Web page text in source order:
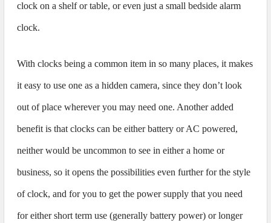
clock on a shelf or table, or even just a small bedside alarm
clock.
With clocks being a common item in so many places, it makes
it easy to use one as a hidden camera, since they don’t look
out of place wherever you may need one. Another added
benefit is that clocks can be either battery or AC powered,
neither would be uncommon to see in either a home or
business, so it opens the possibilities even further for the style
of clock, and for you to get the power supply that you need
for either short term use (generally battery power) or longer